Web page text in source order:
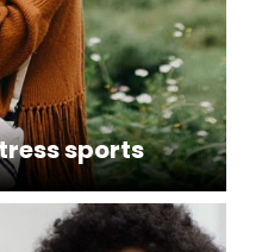
sports